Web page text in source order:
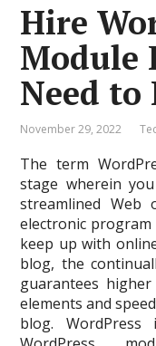
Hire
Module
Need to
November 29, 2022
The term
stage wherein
streamlined
electronic
keep up with
blog, the
guarantees
elements and
blog.